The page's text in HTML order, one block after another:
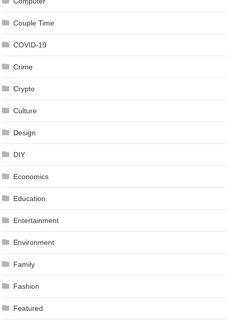
Couple Time
COVID-19
Crime
Crypto
Culture
Design
DIY
Economics
Education
Entertainment
Environment
Family
Fashion
Featured